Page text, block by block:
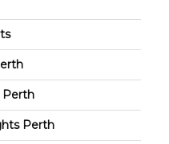
Perth
Perth